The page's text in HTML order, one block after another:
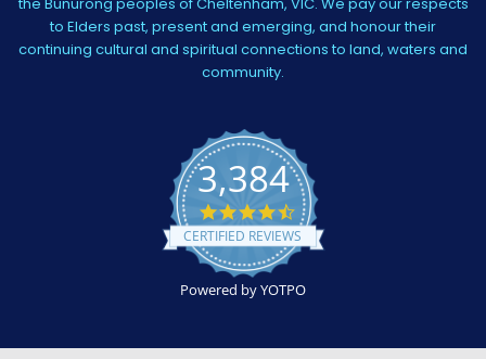
to Elders past, present and emerging, and honour their
continuing cultural and spiritual connections to land, waters and
community.
3,384
4.5
star
rating
CERTIFIED REVIEWS
Powered by YOTPO